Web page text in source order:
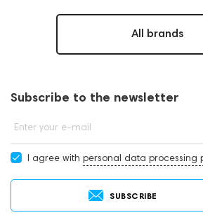
All brands
Subscribe to the newsletter
Enter your e-mail
I agree with personal data processing
SUBSCRIBE